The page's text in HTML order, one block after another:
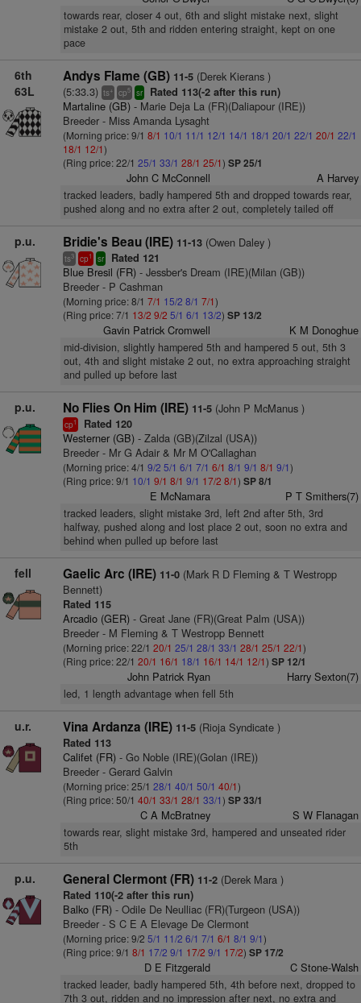
towards rear, closer 4 out, 6th and slight mistake next, slight
mistake 2 out, 5th and ridden entering straight, kept on one
pace
6th
63L
Andys Flame (GB) 11-5(Derek Kierans )
(5:33.3) ts+ cp5 sr Rated 113(-2 after this run)
Martaline (GB)- Marie Deja La (FR)(Daliapour (IRE))
Breeder - Miss Amanda Lysaght
(Morning price: 9/1 8/1 10/1 11/1 12/1 14/1 18/1 20/1 22/1 20/1 22/1
18/1 12/1)
(Ring price: 22/1 25/1 33/1 28/1 25/1) SP 25/1
John C McConnell A Harvey
tracked leaders, badly hampered 5th and dropped towards rear,
pushed along and no extra after 2 out, completely tailed off
p.u. Bridie's Beau (IRE) 11-13(Owen Daley )
ts3 cp1 sr Rated 121
Blue Bresil (FR)- Jessber's Dream (IRE)(Milan (GB))
Breeder - P Cashman
(Morning price: 8/1 7/1 15/2 8/1 7/1)
(Ring price: 7/1 13/2 9/2 5/1 6/1 13/2) SP 13/2
Gavin Patrick Cromwell K M Donoghue
mid-division, slightly hampered 5th and hampered 5 out, 5th 3
out, 4th and slight mistake 2 out, no extra approaching straight
and pulled up before last
p.u. No Flies On Him (IRE) 11-5(John P McManus )
cp1 Rated 120
Westerner (GB)- Zalda (GB)(Zilzal (USA))
Breeder - Mr G Adair & Mr M O'Callaghan
(Morning price: 4/1 9/2 5/1 6/1 7/1 6/1 8/1 9/1 8/1 9/1)
(Ring price: 9/1 10/1 9/1 8/1 9/1 17/2 8/1) SP 8/1
E McNamara P T Smithers(7)
tracked leaders, slight mistake 3rd, left 2nd after 5th, 3rd
halfway, pushed along and lost place 2 out, soon no extra and
behind when pulled up before last
fell Gaelic Arc (IRE) 11-0(Mark R D Fleming & T Westropp
Bennett)
Rated 115
Arcadio (GER)- Great Jane (FR)(Great Palm (USA))
Breeder - M Fleming & T Westropp Bennett
(Morning price: 22/1 20/1 25/1 28/1 33/1 28/1 25/1 22/1)
(Ring price: 22/1 20/1 16/1 18/1 16/1 14/1 12/1) SP 12/1
John Patrick Ryan Harry Sexton(7)
led, 1 length advantage when fell 5th
u.r. Vina Ardanza (IRE) 11-5(Rioja Syndicate )
Rated 113
Califet (FR)- Go Noble (IRE)(Golan (IRE))
Breeder - Gerard Galvin
(Morning price: 25/1 28/1 40/1 50/1 40/1)
(Ring price: 50/1 40/1 33/1 28/1 33/1) SP 33/1
C A McBratney S W Flanagan
towards rear, slight mistake 3rd, hampered and unseated rider
5th
p.u. General Clermont (FR) 11-2(Derek Mara )
Rated 110(-2 after this run)
Balko (FR)- Odile De Neulliac (FR)(Turgeon (USA))
Breeder - S C E A Elevage De Clermont
(Morning price: 9/2 5/1 11/2 6/1 7/1 6/1 8/1 9/1)
(Ring price: 9/1 8/1 17/2 9/1 17/2 9/1 17/2) SP 17/2
D E Fitzgerald C Stone-Walsh
tracked leader, badly hampered 5th, 4th before next, dropped to
7th 3 out, ridden and no impression after next, no extra and